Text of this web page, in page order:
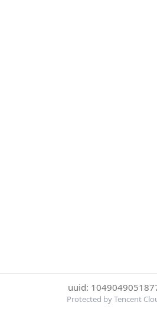
uuid:
Protected by Tencent